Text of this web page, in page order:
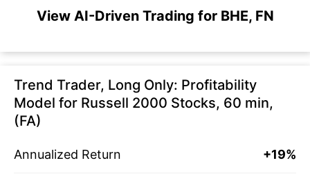
View AI-Driven Trading for BHE, FN
Trend Trader, Long Only: Profitability
Model for Russell 2000 Stocks, 60 min,
(FA)
Annualized Return +19%